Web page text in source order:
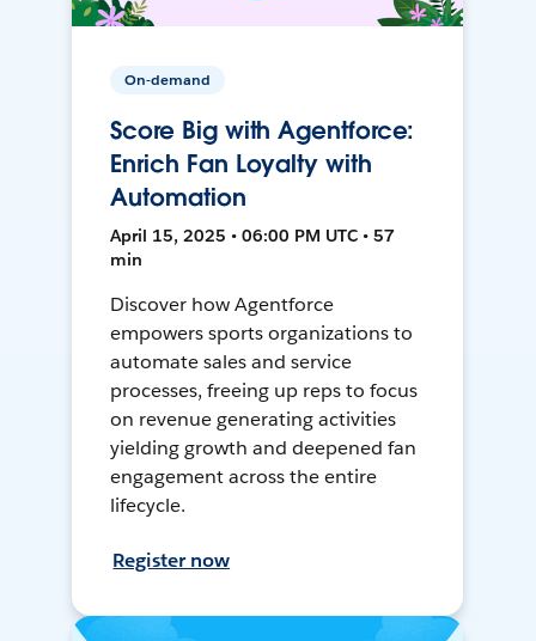
On-demand
Score Big with Agentforce:
Enrich Fan Loyalty with
Automation
April 15, 2025 • 06:00 PM UTC • 57
min
Discover how Agentforce
empowers sports organizations to
automate sales and service
processes, freeing up reps to focus
on revenue generating activities
yielding growth and deepened fan
engagement across the entire
lifecycle.
Register now